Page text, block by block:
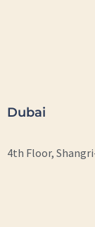
Dubai
4th Floor,